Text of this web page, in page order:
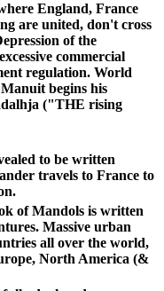
England, France
are united, don't cross
of the
commercial
regulation. World
begins his
("THE rising
to be written
travels to France to
of Mandols is written
Massive urban
all over the world,
North America (&